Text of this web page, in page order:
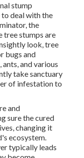
stump
deal with the
the
tree stumps are
look, tree
bugs and
ants, and various
take sanctuary
of infestation to
and
sure the cured
changing it
ecosystem.
typically leads